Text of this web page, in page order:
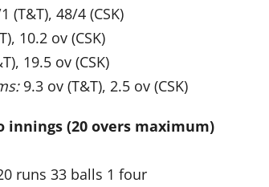
(T&T), 48/4 (CSK)
10.2 ov (CSK)
19.5 ov (CSK)
9.3 ov (T&T), 2.5 ov (CSK)
innings (20 overs maximum)
runs 33 balls 1 four